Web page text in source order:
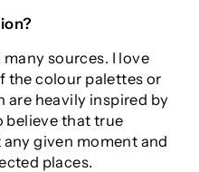
sources. I love
the colour palettes or
heavily inspired by
believe that true
given moment and
places.